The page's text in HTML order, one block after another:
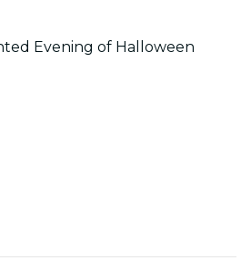
Evening of Halloween